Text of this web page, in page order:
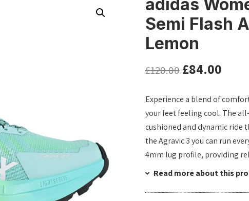
adidas
Semi Flash
Lemon
£120.00 £84.00
Experience a blend of
your feet feeling cool. The
cushioned and dynamic ride
the Agravic 3 you can run
4mm lug profile, providing
Read more about this